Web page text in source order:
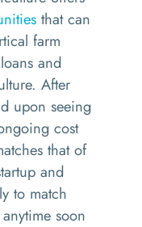
that can
farm
and
After
upon seeing
cost
that of
tartup and
to match
anytime soon